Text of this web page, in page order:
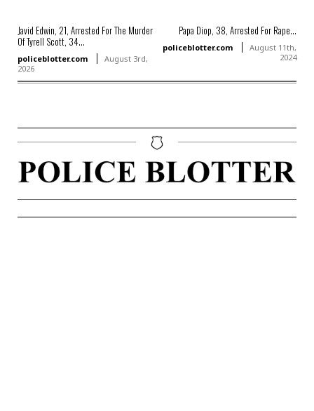
Javid Edwin, 21, Arrested For The Murder
Of Tyrell Scott, 34...
policeblotter.com
August 3rd,
2026
Papa Diop, 38, Arrested For Rape...
policeblotter.com
August 11th,
2024